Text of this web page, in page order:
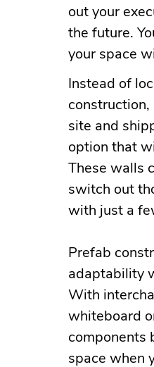
out your
the future.
your space
Instead of
site and
option that
These walls
switch out
with just a
Prefab
adaptability
With
whiteboard
components
space when